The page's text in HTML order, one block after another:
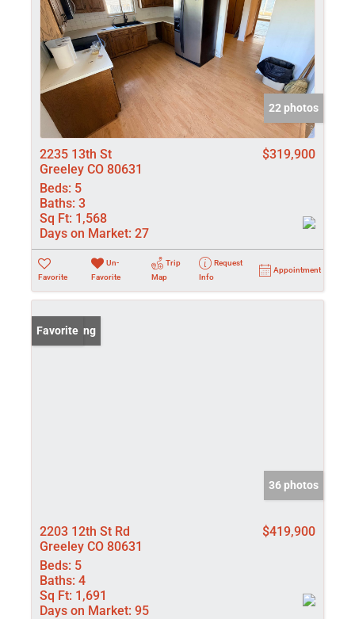
22 photos
2235 13th St
Greeley CO 80631
$319,900
Beds: 5
Baths: 3
Sq Ft: 1,568
Days on Market: 27
Favorite
Un-
Favorite
Trip
Map
Request
Info
Appointment
New Listing
Favorite
36 photos
2203 12th St Rd
Greeley CO 80631
$419,900
Beds: 5
Baths: 4
Sq Ft: 1,691
Days on Market: 95